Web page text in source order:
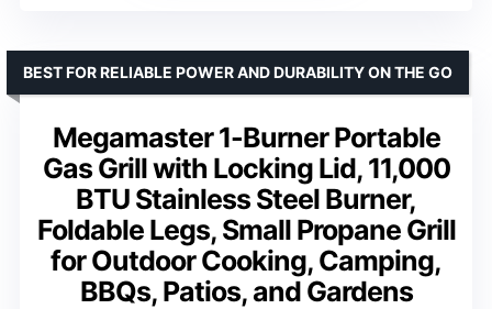
Megamaster 1-Burner Portable
Gas Grill with Locking Lid, 11,000
BTU Stainless Steel Burner,
Foldable Legs, Small Propane Grill
for Outdoor Cooking, Camping,
BBQs, Patios, and Gardens
BEST FOR RELIABLE POWER AND DURABILITY ON THE GO